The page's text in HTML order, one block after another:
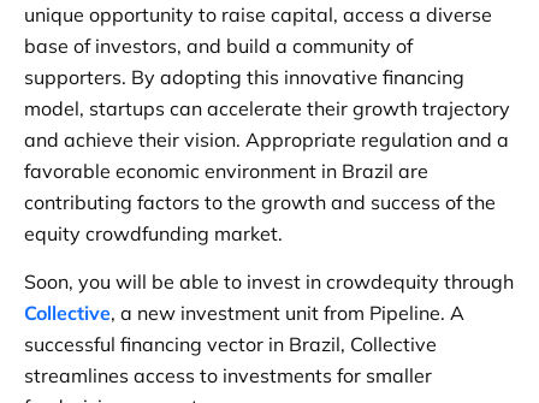
unique opportunity to raise capital, access a diverse
base of investors, and build a community of
supporters. By adopting this innovative financing
model, startups can accelerate their growth trajectory
and achieve their vision. Appropriate regulation and a
favorable economic environment in Brazil are
contributing factors to the growth and success of the
equity crowdfunding market.
Soon, you will be able to invest in crowdequity through
Collective, a new investment unit from Pipeline. A
successful financing vector in Brazil, Collective
streamlines access to investments for smaller